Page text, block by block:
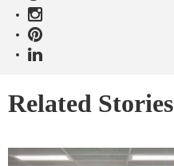
Related Stories